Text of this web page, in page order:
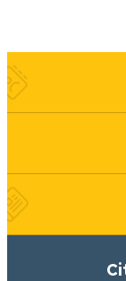
Quick Links